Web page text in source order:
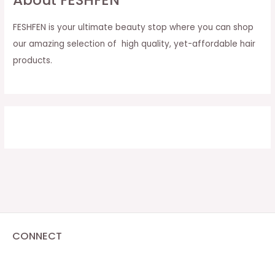
FESHFEN is your ultimate beauty stop where you can shop
our amazing selection of high quality, yet-affordable hair
products.
CONNECT